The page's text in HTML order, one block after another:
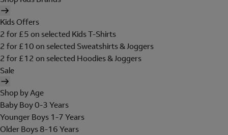
Kids Offers
2 for £5 on selected Kids T-Shirts
2 for £10 on selected Sweatshirts & Joggers
2 for £12 on selected Hoodies & Joggers
Sale
Shop by Age
Baby Boy 0-3 Years
Younger Boys 1-7 Years
Older Boys 8-16 Years